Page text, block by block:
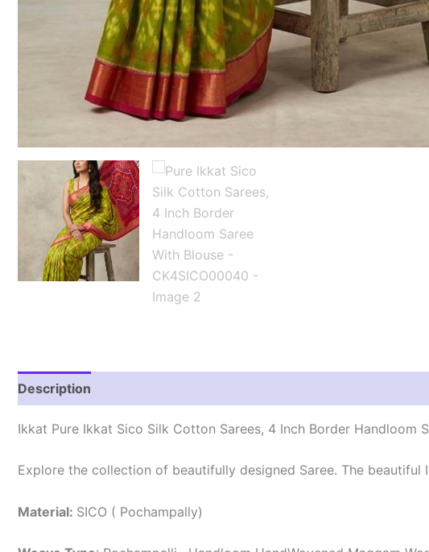
Description
Ikkat Pure Ikkat Sico Silk Cotton Sarees, 4 Inch Border Handloom
Explore the collection of beautifully designed Saree. The
Material: SICO ( Pochampally)